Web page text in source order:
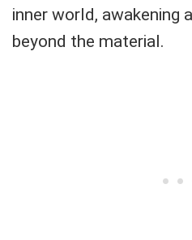
inner world, awakening
beyond the material.